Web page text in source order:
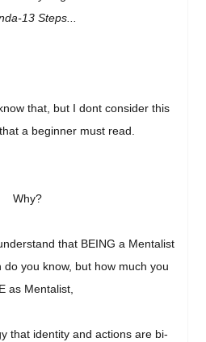
13 Steps...
that, but I dont consider this
a beginner must read.
Why?
that BEING a Mentalist
you know, but how much you
as Mentalist,
that identity and actions are bi-